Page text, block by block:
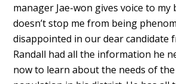
manager Jae-won gives voice to my
doesn’t stop me from being
disappointed in our dear candidate
Randall had all the information he
now to learn about the needs of